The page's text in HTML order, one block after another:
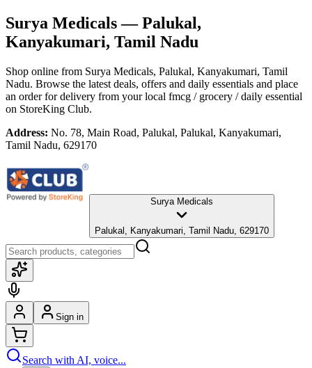
Surya Medicals— Palukal,
Kanyakumari, Tamil Nadu
Shop online from Surya Medicals, Palukal, Kanyakumari, Tamil
Nadu. Browse the latest deals, offers and daily essentials and place
an order for delivery from your local fmcg / grocery / daily essential
on StoreKing Club.
Address: No. 78, Main Road, Palukal, Palukal, Kanyakumari,
Tamil Nadu, 629170
Surya Medicals
Palukal, Kanyakumari, Tamil Nadu, 629170
Sign in
Search with AI, voice...